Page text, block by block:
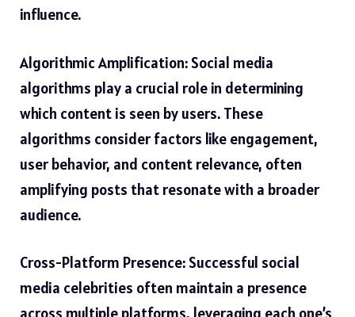
influence.
Algorithmic Amplification: Social media
algorithms play a crucial role in determining
which content is seen by users. These
algorithms consider factors like engagement,
user behavior, and content relevance, often
amplifying posts that resonate with a broader
audience.
Cross-Platform Presence: Successful social
media celebrities often maintain a presence
across multiple platforms, leveraging each one’s